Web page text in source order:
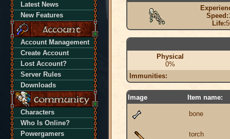
Latest News
New Features
Account Management
Create Account
Lost Account?
Server Rules
Downloads
Characters
Who Is Online?
Powergamers
Speed:
Life:
Physical
0%
Immunities:
Image Item name:
bone
torch